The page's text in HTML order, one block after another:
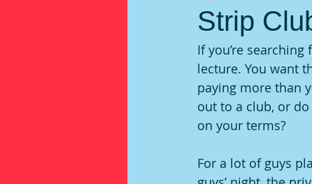
Strip
If you’re
lecture. You want
paying more than
out to a club, or
on your terms?
For a lot of guys